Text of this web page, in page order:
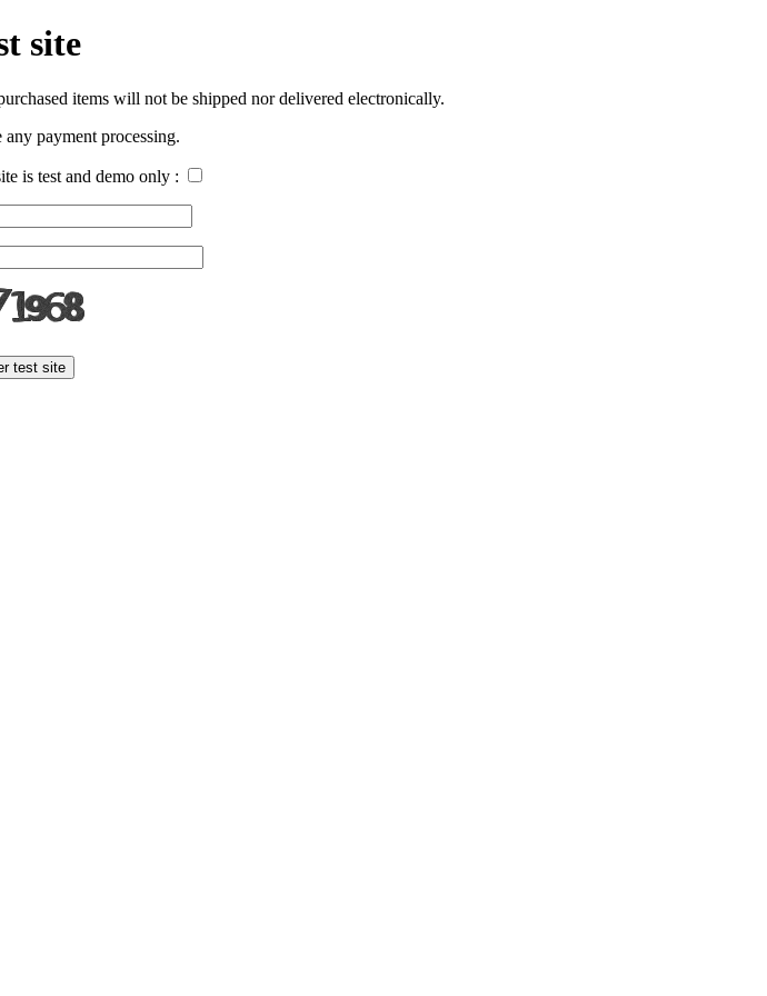
site
items will not be shipped nor delivered electronically.
payment processing.
is test and demo only :